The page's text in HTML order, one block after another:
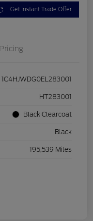
Get Instant Trade Offer
Pricing
1C4HJWDG0EL283001
HT283001
Black Clearcoat
Black
195,539 Miles